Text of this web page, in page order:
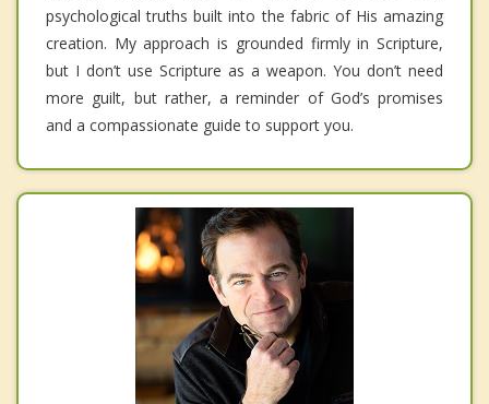
psychological truths built into the fabric of His amazing
creation. My approach is grounded firmly in Scripture,
but I don’t use Scripture as a weapon. You don’t need
more guilt, but rather, a reminder of God’s promises
and a compassionate guide to support you.